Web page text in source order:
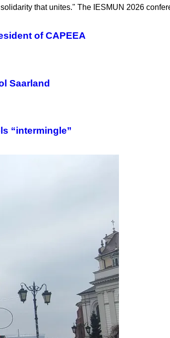
that unites." The IESMUN 2026
of CAPEEA
Saarland
“intermingle”